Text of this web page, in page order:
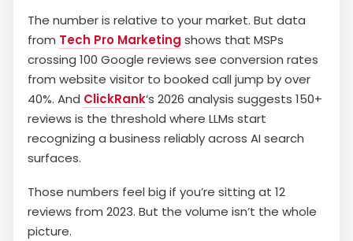
The number is relative to your market. But data
from Tech Pro Marketing shows that MSPs
crossing 100 Google reviews see conversion rates
from website visitor to booked call jump by over
40%. And ClickRank‘s 2026 analysis suggests 150+
reviews is the threshold where LLMs start
recognizing a business reliably across AI search
surfaces.
Those numbers feel big if you’re sitting at 12
reviews from 2023. But the volume isn’t the whole
picture.